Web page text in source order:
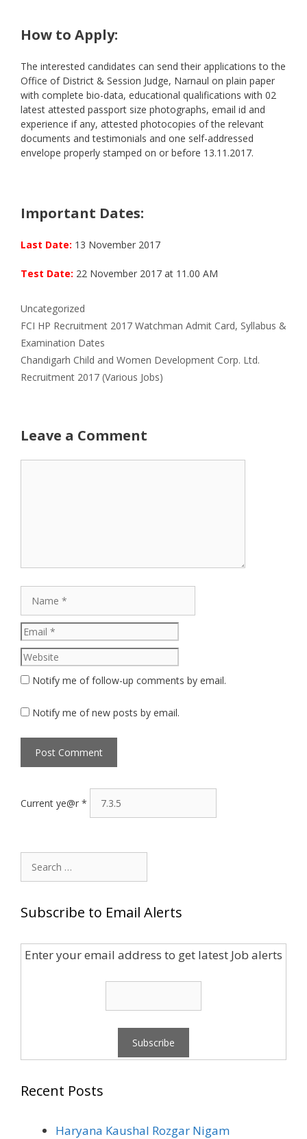
How to Apply:
The interested candidates can send their applications to the
Office of District & Session Judge, Narnaul on plain paper
with complete bio-data, educational qualifications with 02
latest attested passport size photographs, email id and
experience if any, attested photocopies of the relevant
documents and testimonials and one self-addressed
envelope properly stamped on or before 13.11.2017.
Important Dates:
Last Date: 13 November 2017
Test Date: 22 November 2017 at 11.00 AM
Categories
Uncategorized
FCI HP Recruitment 2017 Watchman Admit Card, Syllabus &
Examination Dates
Chandigarh Child and Women Development Corp. Ltd.
Recruitment 2017 (Various Jobs)
Leave a Comment
Notify me of follow-up comments by email.
Notify me of new posts by email.
Current ye@r *
Search
for:
Subscribe to Email Alerts
Enter your email address to get latest Job alerts
Recent Posts
Haryana Kaushal Rozgar Nigam